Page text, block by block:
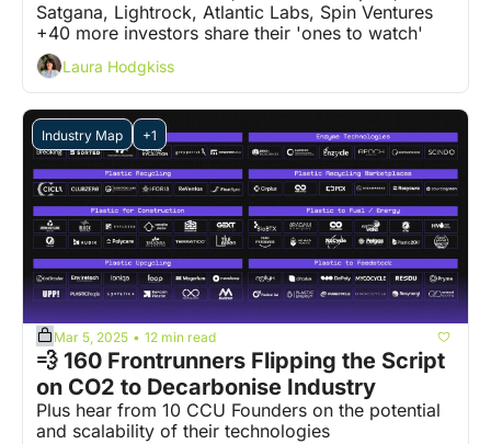
Satgana, Lightrock, Atlantic Labs, Spin Ventures
Laura Hodgkiss
Industry Map +1
Mar 5, 2025 • 12 min read
💨 160 Frontrunners Flipping the Script
on CO2 to Decarbonise Industry
Plus hear from 10 CCU Founders on the potential
and scalability of their technologies